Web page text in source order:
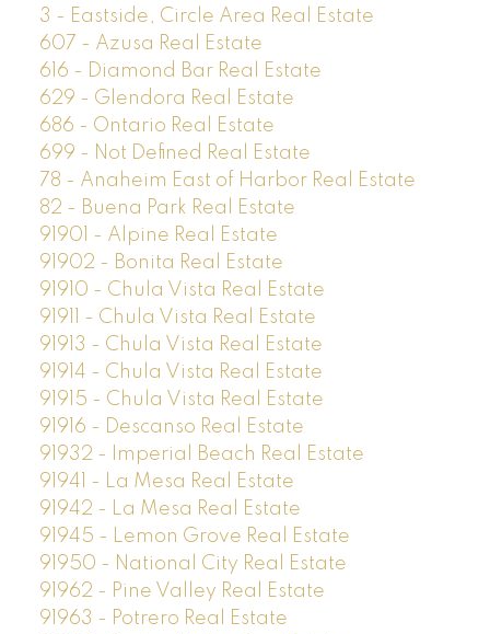
3 - Eastside, Circle Area Real Estate
607 - Azusa Real Estate
616 - Diamond Bar Real Estate
629 - Glendora Real Estate
686 - Ontario Real Estate
699 - Not Defined Real Estate
78 - Anaheim East of Harbor Real Estate
82 - Buena Park Real Estate
91901 - Alpine Real Estate
91902 - Bonita Real Estate
91910 - Chula Vista Real Estate
91911 - Chula Vista Real Estate
91913 - Chula Vista Real Estate
91914 - Chula Vista Real Estate
91915 - Chula Vista Real Estate
91916 - Descanso Real Estate
91932 - Imperial Beach Real Estate
91941 - La Mesa Real Estate
91942 - La Mesa Real Estate
91945 - Lemon Grove Real Estate
91950 - National City Real Estate
91962 - Pine Valley Real Estate
91963 - Potrero Real Estate